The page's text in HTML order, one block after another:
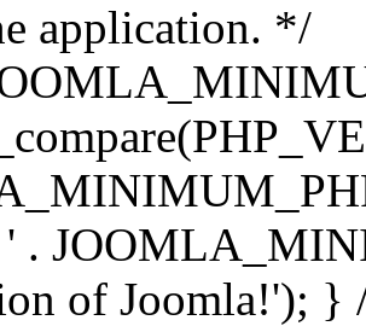
application. */
' .
of Joomla!'); }